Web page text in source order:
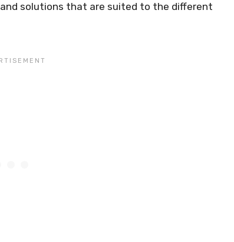
and solutions that are suited to the different